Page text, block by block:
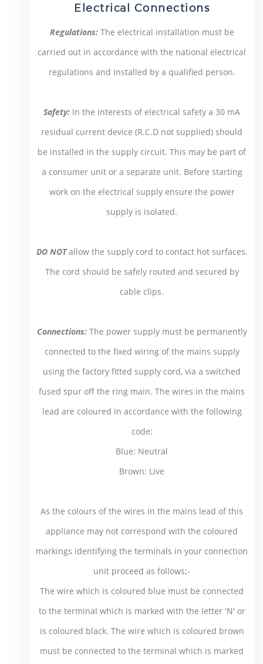
Electrical Connections
Regulations:The electrical installation must be
carried out in accordance with the national electrical
regulations and installed by a qualified person.
Safety: In the interests of electrical safety a 30 mA
residual current device (R.C.D not supplied) should
be installed in the supply circuit. This may be part of
a consumer unit or a separate unit. Before starting
work on the electrical supply ensure the power
supply is isolated.
DO NOTallow the supply cord to contact hot surfaces.
The cord should be safely routed and secured by
cable clips.
Connections:The power supply must be permanently
connected to the fixed wiring of the mains supply
using the factory fitted supply cord, via a switched
fused spur off the ring main. The wires in the mains
lead are coloured in accordance with the following
code:
Blue: Neutral
Brown: Live
As the colours of the wires in the mains lead of this
appliance may not correspond with the coloured
markings identifying the terminals in your connection
unit proceed as follows;-
The wire which is coloured blue must be connected
to the terminal which is marked with the letter 'N' or
is coloured black. The wire which is coloured brown
must be connected to the terminal which is marked